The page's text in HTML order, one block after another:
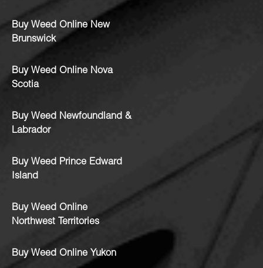
Buy Weed Online New
Brunswick
Buy Weed Online Nova
Scotia
Buy Weed Newfoundland &
Labrador
Buy Weed Prince Edward
Island
Buy Weed Online
Northwest Territories
Buy Weed Online Yukon